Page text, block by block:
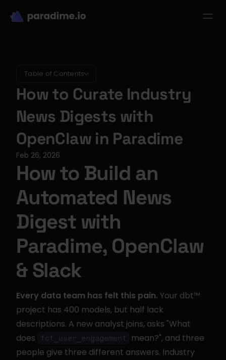
How to Curate Industry
News Digests with
OpenClaw in Paradime
Feb 26, 2026
Table of Contents
How to Build an
Automated News
Digest with
Paradime, OpenClaw
& Slack
Every data team has felt this pain. Your dbt™
project has 400 models, but half lack
descriptions. A new analyst joins, asks "What
does
fct_user_engagement
mean?", and three
people give three different answers. Industry